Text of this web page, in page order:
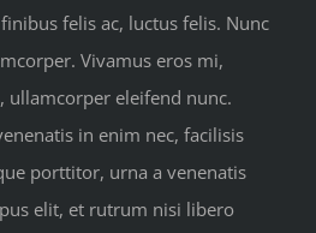
felis ac, luctus felis. Nunc
Vivamus eros mi,
ullamcorper eleifend nunc.
in enim nec, facilisis
porttitor, urna a venenatis
elit, et rutrum nisi libero